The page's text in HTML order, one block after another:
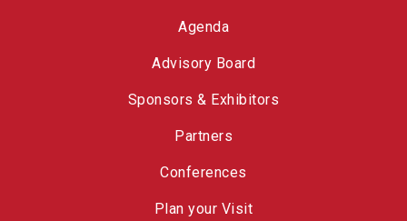
Agenda
Advisory Board
Sponsors & Exhibitors
Partners
Conferences
Plan your Visit